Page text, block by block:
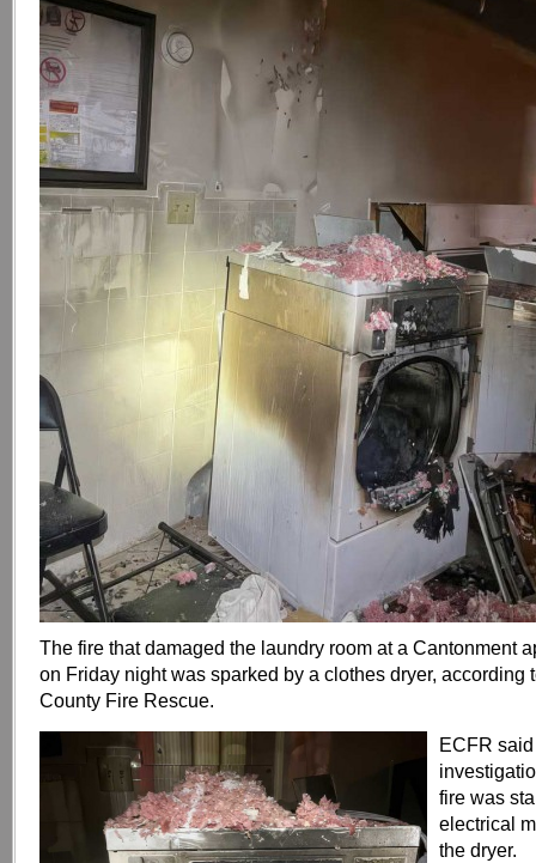
The fire that damaged the laundry room at a Cantonment
on Friday night was sparked by a clothes dryer, according
County Fire Rescue.
ECFR
fire was
electrical
the dryer.